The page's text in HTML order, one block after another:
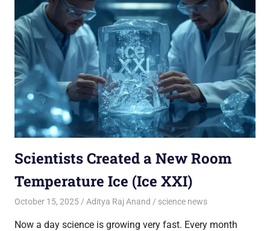
Scientists Created a New Room
Temperature Ice (Ice XXI)
October 15, 2025 Aditya Raj Anand science news
Now a day science is growing very fast. Every month